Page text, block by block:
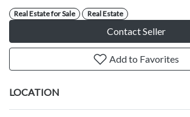
Real Estate for Sale Real Estate
Contact Seller
Add to Favorites
LOCATION